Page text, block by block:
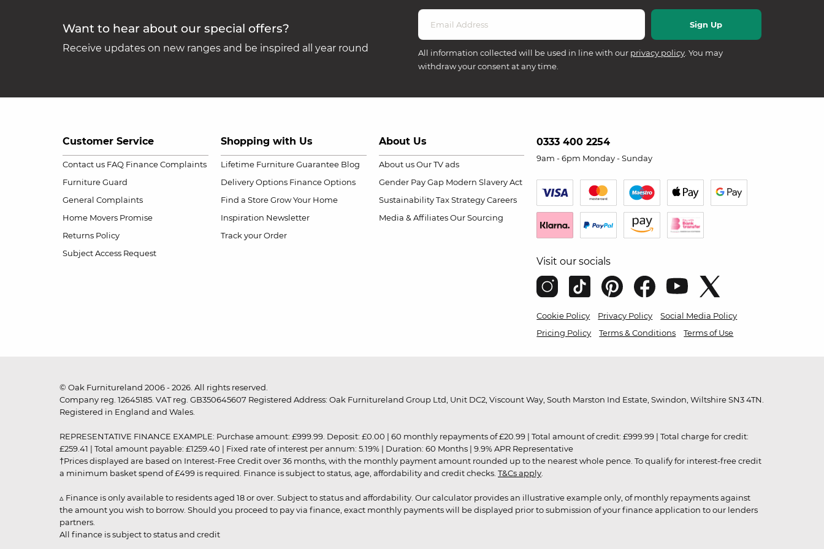
Want to hear about our special offers?
Receive updates on new ranges and be inspired all year round All information collected will be used in line with our privacy policy . You may
withdraw your consent at any time.
Customer Service
Contact us FAQ Finance Complaints
Furniture Guard
General Complaints
Home Movers Promise
Returns Policy
Subject Access Request
Shopping with Us
Lifetime Furniture Guarantee Blog
Delivery Options Finance Options
Find a Store Grow Your Home
Inspiration Newsletter
Track your Order
About Us
About us Our TV ads
Gender Pay Gap Modern Slavery Act
Sustainability Tax Strategy Careers
Media & Affiliates Our Sourcing
0333 400 2254
9am - 6pm Monday - Sunday
Visit our socials
Cookie Policy Privacy Policy
Social Media Policy
Pricing Policy
Terms & Conditions Terms of Use
© Oak Furnitureland 2006 - 2026. All rights reserved.
Company reg. 12645185. VAT reg. GB350645607 Registered Address: Oak Furnitureland Group Ltd, Unit DC2, Viscount Way, South Marston Ind Estate, Swindon, Wiltshire SN3 4TN.
Registered in England and Wales.
REPRESENTATIVE FINANCE EXAMPLE: Purchase amount: £999.99. Deposit: £0.00 | 60 monthly repayments of £20.99 | Total amount of credit: £999.99 | Total charge for credit:
£259.41 | Total amount payable: £1259.40 | Fixed rate of interest per annum: 5.19% | Duration: 60 Months | 9.9% APR Representative
†Prices displayed are based on Interest-Free Credit over 36 months, with the monthly payment amount rounded up to the nearest whole pence. To qualify for interest-free credit
a minimum basket spend of £499 is required. Finance is subject to status, age, affordability and credit checks. T&Cs apply
▵ Finance is only available to residents aged 18 or over. Subject to status and affordability. Our calculator provides an illustrative example only, of monthly repayments against
the amount you wish to borrow. Should you proceed to pay via finance, exact monthly payments will be displayed prior to submission of your finance application to our lenders
partners.
All finance is subject to status and credit